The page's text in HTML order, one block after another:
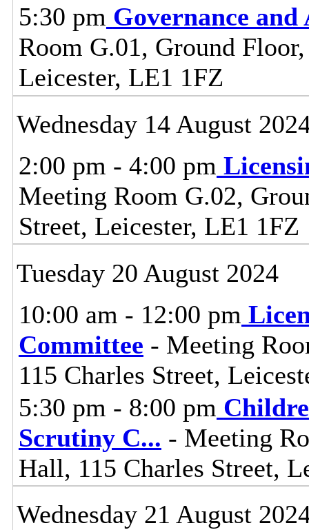
5:30 pm Governance
Room G.01, Ground
Leicester, LE1 1FZ
Wednesday 14 August
2:00 pm - 4:00 pm
Meeting Room G.02,
Street, Leicester, LE1 1FZ
Tuesday 20 August 2024
10:00 am - 12:00 pm
Committee - Meeting
115 Charles Street,
5:30 pm - 8:00 pm
Scrutiny C... - Meeting
Hall, 115 Charles Street,
Wednesday 21 August